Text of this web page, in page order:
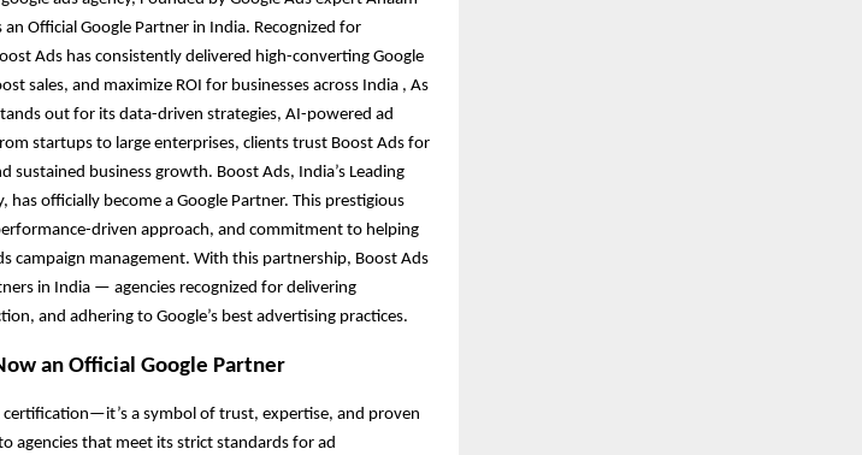
Official Google Partner in India. Recognized for
Ads has consistently delivered high-converting Google
sales, and maximize ROI for businesses across India , As
out for its data-driven strategies, AI-powered ad
startups to large enterprises, clients trust Boost Ads for
sustained business growth. Boost Ads, India’s Leading
officially become a Google Partner. This prestigious
driven approach, and commitment to helping
campaign management. With this partnership, Boost Ads
in India — agencies recognized for delivering
and adhering to Google’s best advertising practices.
an Official Google Partner
certification—it’s a symbol of trust, expertise, and proven
agencies that meet its strict standards for ad